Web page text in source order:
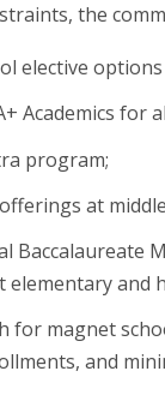
the
elective
Academics for
program;
at
Baccalaureate
and
for magnet
and